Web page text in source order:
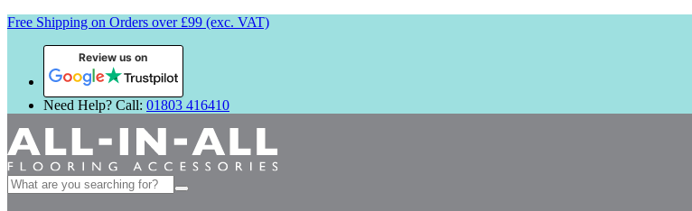
Free Shipping on Orders over £99 (exc. VAT)
Review us on
Need Help? Call: 01803 416410
Search
for: